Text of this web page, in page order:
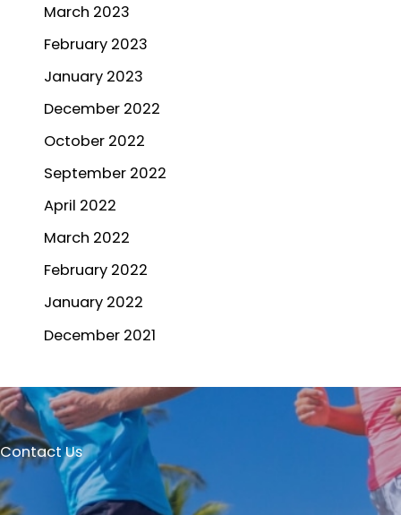
March 2023
February 2023
January 2023
December 2022
October 2022
September 2022
April 2022
March 2022
February 2022
January 2022
December 2021
Contact Us